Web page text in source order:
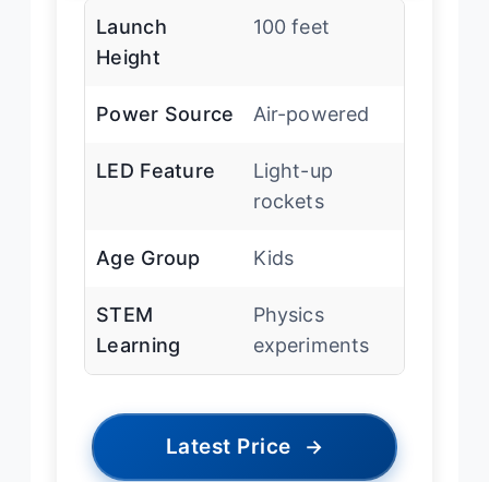
Launch
Height
100 feet
Power Source Air-powered
LED Feature
Light-up
rockets
Age Group Kids
STEM
Learning
Physics
experiments
Latest Price →